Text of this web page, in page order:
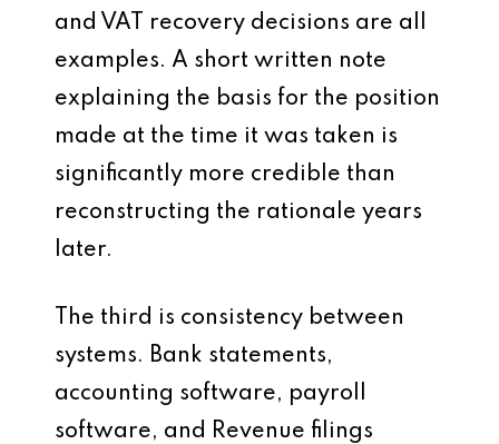
and VAT recovery decisions are all
examples. A short written note
explaining the basis for the position
made at the time it was taken is
significantly more credible than
reconstructing the rationale years
later.
The third is consistency between
systems. Bank statements,
accounting software, payroll
software, and Revenue filings